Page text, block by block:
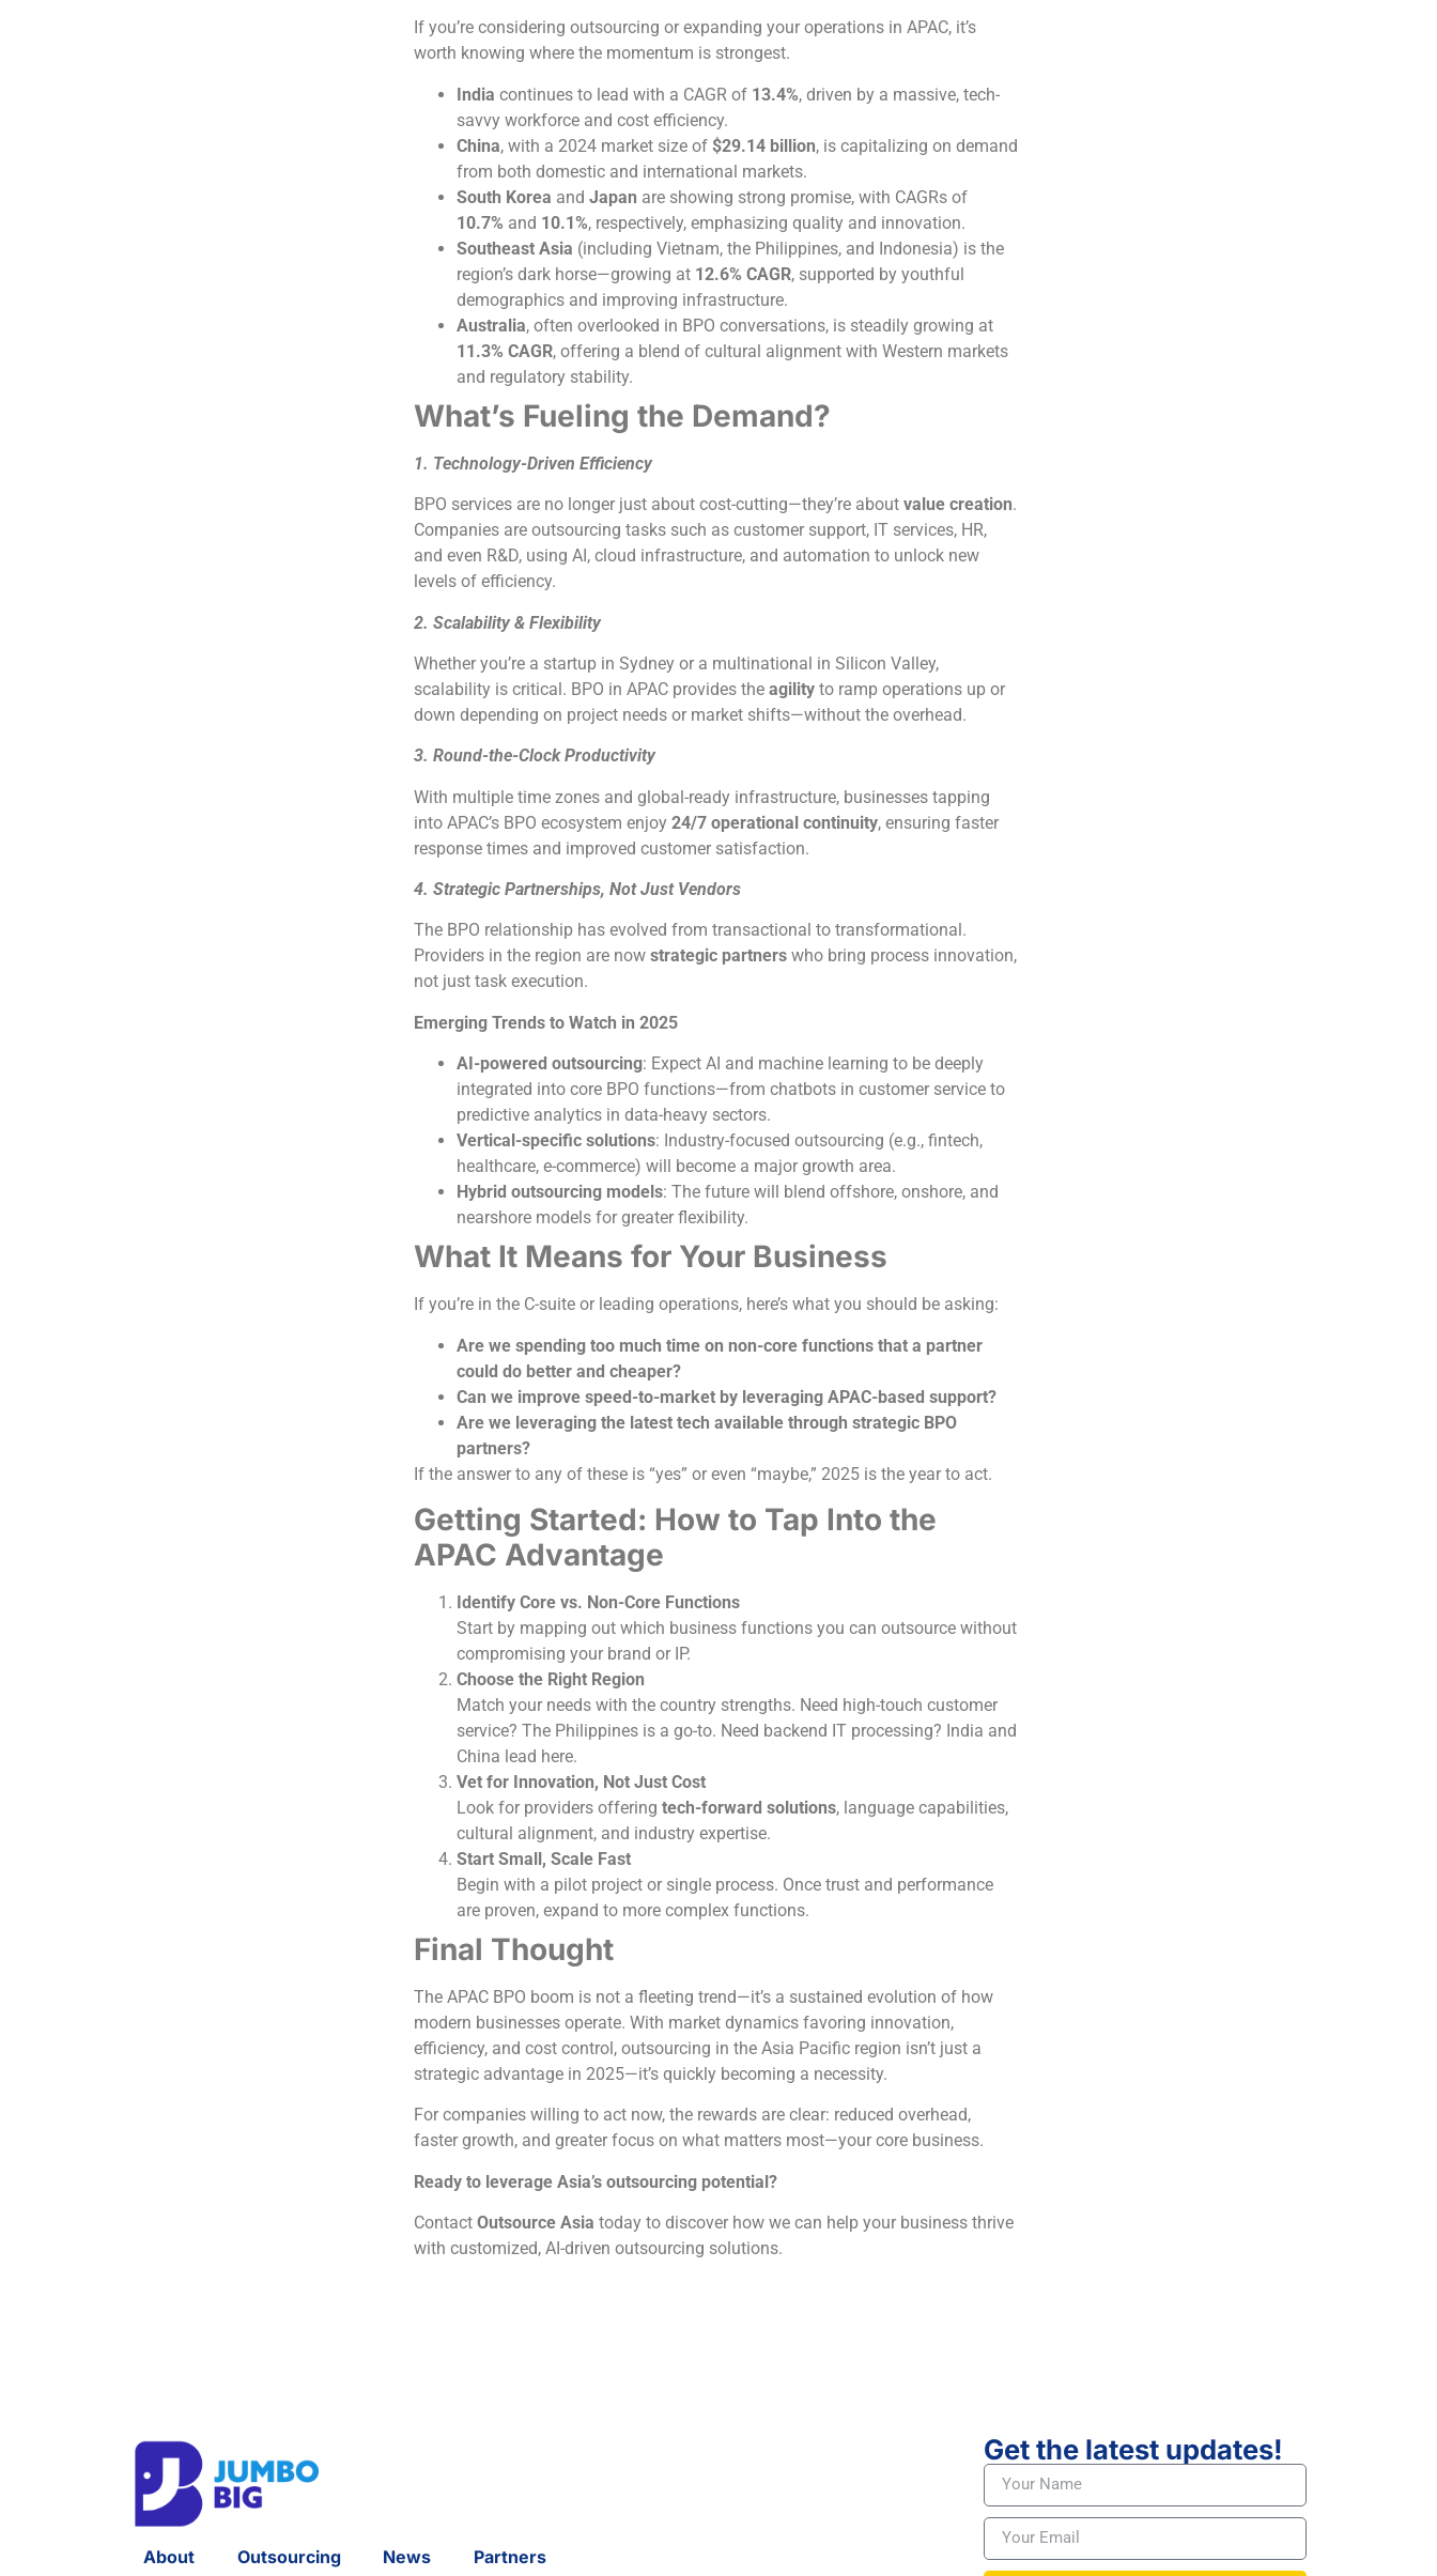
If you’re considering outsourcing or expanding your operations in APAC, it’s
worth knowing where the momentum is strongest.
India continues to lead with a CAGR of 13.4%, driven by a massive, tech-
savvy workforce and cost efficiency.
China, with a 2024 market size of $29.14 billion, is capitalizing on demand
from both domestic and international markets.
South Korea and Japan are showing strong promise, with CAGRs of
10.7% and 10.1%, respectively, emphasizing quality and innovation.
Southeast Asia (including Vietnam, the Philippines, and Indonesia) is the
region’s dark horse—growing at 12.6% CAGR, supported by youthful
demographics and improving infrastructure.
Australia, often overlooked in BPO conversations, is steadily growing at
11.3% CAGR, offering a blend of cultural alignment with Western markets
and regulatory stability.
What’s Fueling the Demand?
1. Technology-Driven Efficiency
BPO services are no longer just about cost-cutting—they’re about value creation.
Companies are outsourcing tasks such as customer support, IT services, HR,
and even R&D, using AI, cloud infrastructure, and automation to unlock new
levels of efficiency.
2. Scalability & Flexibility
Whether you’re a startup in Sydney or a multinational in Silicon Valley,
scalability is critical. BPO in APAC provides the agilityto ramp operations up or
down depending on project needs or market shifts—without the overhead.
3. Round-the-Clock Productivity
With multiple time zones and global-ready infrastructure, businesses tapping
into APAC’s BPO ecosystem enjoy 24/7 operational continuity, ensuring faster
response times and improved customer satisfaction.
4. Strategic Partnerships, Not Just Vendors
The BPO relationship has evolved from transactional to transformational.
Providers in the region are now strategic partnerswho bring process innovation,
not just task execution.
Emerging Trends to Watch in 2025
AI-powered outsourcing: Expect AI and machine learning to be deeply
integrated into core BPO functions—from chatbots in customer service to
predictive analytics in data-heavy sectors.
Vertical-specific solutions: Industry-focused outsourcing (e.g., fintech,
healthcare, e-commerce) will become a major growth area.
Hybrid outsourcing models: The future will blend offshore, onshore, and
nearshore models for greater flexibility.
What It Means for Your Business
If you’re in the C-suite or leading operations, here’s what you should be asking:
Are we spending too much time on non-core functions that a partner
could do better and cheaper?
Can we improve speed-to-market by leveraging APAC-based support?
Are we leveraging the latest tech available through strategic BPO
partners?
If the answer to any of these is “yes” or even “maybe,” 2025 is the year to act.
Getting Started: How to Tap Into the
APAC Advantage
Identify Core vs. Non-Core Functions
Start by mapping out which business functions you can outsource without
compromising your brand or IP.
Choose the Right Region
Match your needs with the country strengths. Need high-touch customer
service? The Philippines is a go-to. Need backend IT processing? India and
China lead here.
Vet for Innovation, Not Just Cost
Look for providers offering tech-forward solutions, language capabilities,
cultural alignment, and industry expertise.
Start Small, Scale Fast
Begin with a pilot project or single process. Once trust and performance
are proven, expand to more complex functions.
Final Thought
The APAC BPO boom is not a fleeting trend—it’s a sustained evolution of how
modern businesses operate. With market dynamics favoring innovation,
efficiency, and cost control, outsourcing in the Asia Pacific region isn’t just a
strategic advantage in 2025—it’s quickly becoming a necessity.
For companies willing to act now, the rewards are clear: reduced overhead,
faster growth, and greater focus on what matters most—your core business.
Ready to leverage Asia’s outsourcing potential?
Contact Outsource Asia today to discover how we can help your business thrive
with customized, AI-driven outsourcing solutions.
About Outsourcing News Partners
Get the latest updates!